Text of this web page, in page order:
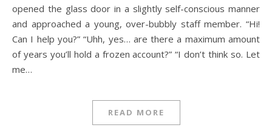
opened the glass door in a slightly self-conscious manner
and approached a young, over-bubbly staff member. “Hi!
Can I help you?” “Uhh, yes… are there a maximum amount
of years you’ll hold a frozen account?” “I don’t think so. Let
me…
READ MORE